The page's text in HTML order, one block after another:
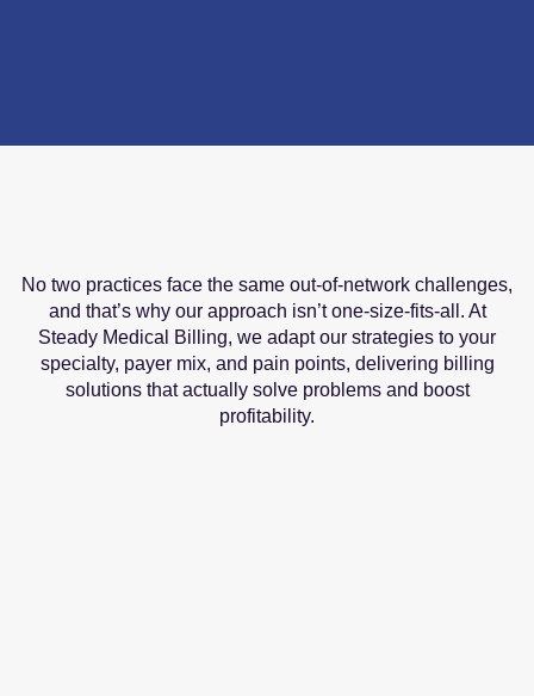
No two practices face the same out-of-network challenges,
and that’s why our approach isn’t one-size-fits-all. At
Steady Medical Billing, we adapt our strategies to your
specialty, payer mix, and pain points, delivering billing
solutions that actually solve problems and boost
profitability.